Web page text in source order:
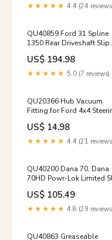
driveshaft
★★★★★ 4.4 (24
QU40859 Ford 31 Spline
1350 Rear Driveshaft Slip
Yoke housings-retainers-
1959-1966-dana-24
US$ 194.98
★★★★★ 5.0 (7 reviews)
QU20366 Hub Vacuum
Fitting for Ford 4x4
Knuckles transmission-
mounts-99-02-dodge-
nv5600
US$ 14.98
★★★★★ 4.4 (21
QU40200 Dana 70, Dana
70HD Powr-Lok Limited
Clutch Kit seals-o-rings-
1994-1997-np241dhd
US$ 105.49
★★★★★ 4.8 (29
QU40863 Greaseable